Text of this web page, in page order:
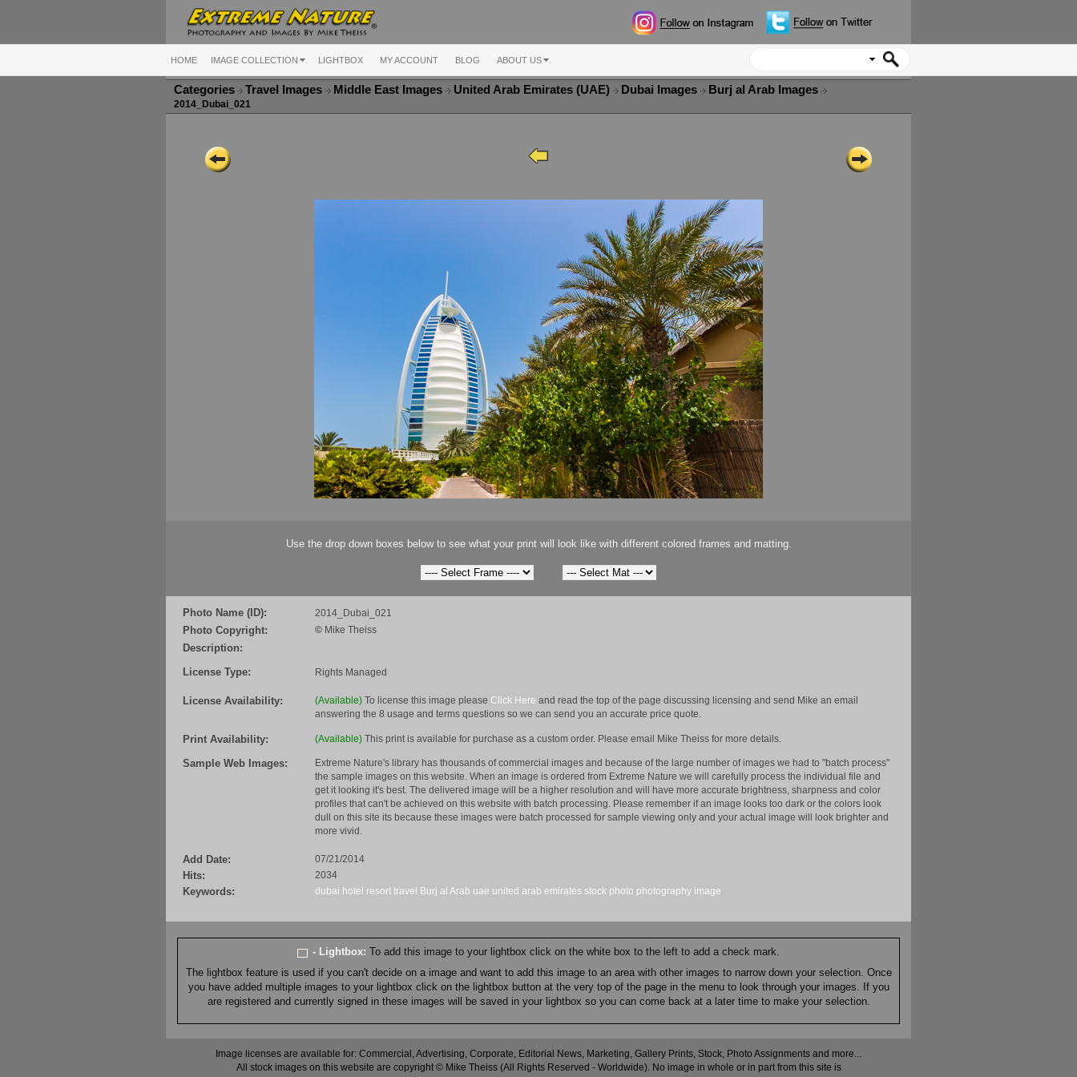
HOME IMAGE COLLECTION LIGHTBOX MY ACCOUNT BLOG ABOUT US
Categories Travel Images Middle East Images United Arab Emirates (UAE) Dubai Images Burj al Arab Images
2014_Dubai_021
Use the drop down boxes below to see what your print will look like with different colored frames and matting.
Photo Name (ID): 2014_Dubai_021
Photo Copyright: © Mike Theiss
Description:
License Type:
Rights Managed
License Availability: (Available) To license this image please Click Here and read the top of the page discussing licensing and send Mike an email
answering the 8 usage and terms questions so we can send you an accurate price quote.
Print Availability: (Available) This print is available for purchase as a custom order. Please email Mike Theiss for more details.
Sample Web Images:
Extreme Nature's library has thousands of commercial images and because of the large number of images we had to "batch process"
the sample images on this website. When an image is ordered from Extreme Nature we will carefully process the individual file and
get it looking it's best. The delivered image will be a higher resolution and will have more accurate brightness, sharpness and color
profiles that can't be achieved on this website with batch processing. Please remember if an image looks too dark or the colors look
dull on this site its because these images were batch processed for sample viewing only and your actual image will look brighter and
more vivid.
Add Date: 07/21/2014
Hits: 2034
Keywords: dubai hotel resort travel Burj al Arab uae united arab emirates stock photo photography image
- Lightbox: To add this image to your lightbox click on the white box to the left to add a check mark.
The lightbox feature is used if you can't decide on a image and want to add this image to an area with other images to narrow down your selection. Once
you have added multiple images to your lightbox click on the lightbox button at the very top of the page in the menu to look through your images. If you
are registered and currently signed in these images will be saved in your lightbox so you can come back at a later time to make your selection.
Image licenses are available for: Commercial, Advertising, Corporate, Editorial News, Marketing, Gallery Prints, Stock, Photo Assignments and more...
All stock images on this website are copyright © Mike Theiss (All Rights Reserved - Worldwide). No image in whole or in part from this site is